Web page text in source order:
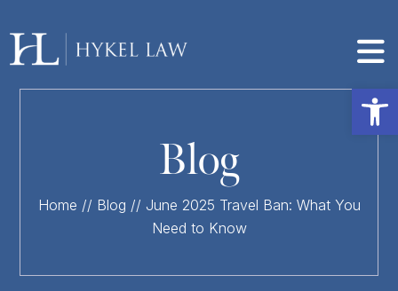
Blog
Home // Blog // June 2025 Travel Ban: What You
Need to Know